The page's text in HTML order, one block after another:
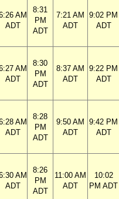
AM
ADT
8:31
PM
ADT
7:21 AM
ADT
9:02 PM
ADT
AM
ADT
8:30
PM
ADT
8:37 AM
ADT
9:22 PM
ADT
AM
ADT
8:28
PM
ADT
9:50 AM
ADT
9:42 PM
ADT
AM
ADT
8:26
PM
ADT
11:00 AM
ADT
10:02
PM ADT